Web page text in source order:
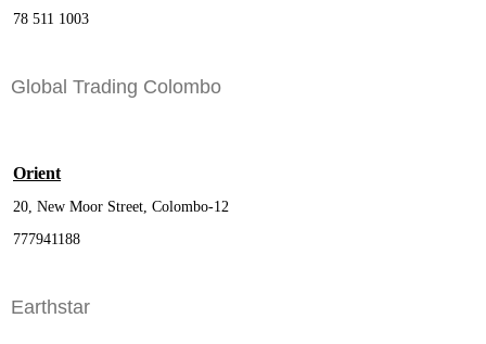
78 511 1003
Global Trading Colombo
Orient
20, New Moor Street, Colombo-12
777941188
Earthstar